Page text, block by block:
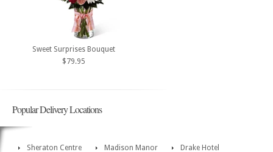
Sweet Surprises Bouquet
$79.95
Popular Delivery Locations
Sheraton Centre Madison Manor
Drake Hotel